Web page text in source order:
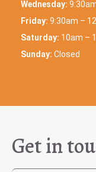
Wednesday:
Friday: 9:30am –
Saturday: 10am –
Sunday: Closed
Get in